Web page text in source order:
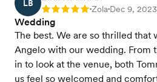
LB
Rating: 5 •Zola•Dec 9, 2023
Wedding
The best. We are so thrilled that
Angelo with our wedding. From
in to look at the venue, both
us feel so welcomed and